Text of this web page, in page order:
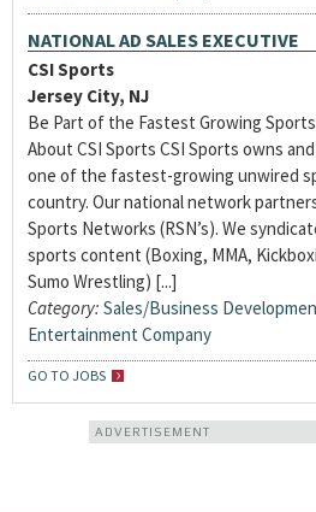
NATIONAL AD SALES EXECUTIVE
CSI Sports
Jersey City, NJ
Be Part of the Fastest Growing
About CSI Sports CSI Sports owns
one of the fastest-growing unwired
country. Our national network
Sports Networks (RSN’s). We
sports content (Boxing, MMA,
Sumo Wrestling) [...]
Category: Sales/Business
Entertainment Company
GO TO JOBS
ADVERTISEMENT